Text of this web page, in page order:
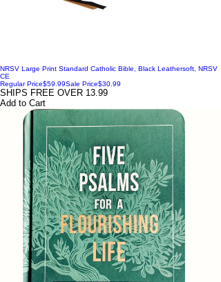
NRSV Large Print Standard Catholic Bible, Black Leathersoft, NRSV
CE
Regular Price$59.99Sale Price$30.99
SHIPS FREE OVER 13.99
Add to Cart